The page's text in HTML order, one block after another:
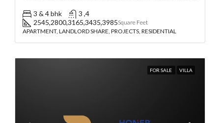
3 & 4 bhk
3 ,4
2545,2800,3165,3435,3985Square Feet
APARTMENT, LANDLORD SHARE, PROJECTS, RESIDENTIAL
FOR SALE VILLA